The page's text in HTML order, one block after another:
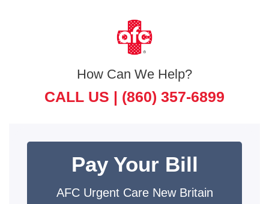
How Can We Help?
CALL US | (860) 357-6899
Pay Your Bill
AFC Urgent Care New Britain